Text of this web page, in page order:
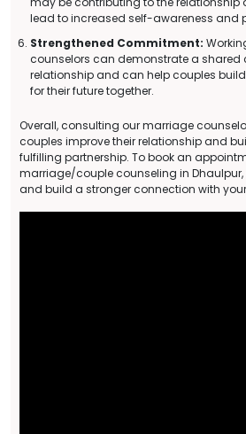
lead to increased self-awareness and
Strengthened Commitment:
counselors can demonstrate a shared
relationship and can help couples
for their future together.
Overall, consulting our marriage
couples improve their relationship and
fulfilling partnership. To book an
marriage/couple counseling in Dhaulpur,
and build a stronger connection with